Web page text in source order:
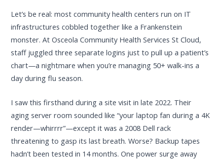
Let’s be real: most community health centers run on IT
infrastructures cobbled together like a Frankenstein
monster. At Osceola Community Health Services St Cloud,
staff juggled three separate logins just to pull up a patient’s
chart—a nightmare when you’re managing 50+ walk-ins a
day during flu season.
I saw this firsthand during a site visit in late 2022. Their
aging server room sounded like “your laptop fan during a 4K
render—whirrrr”—except it was a 2008 Dell rack
threatening to gasp its last breath. Worse? Backup tapes
hadn’t been tested in 14 months. One power surge away